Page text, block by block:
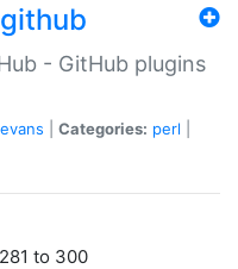
- GitHub plugins
Categories: perl
to 300